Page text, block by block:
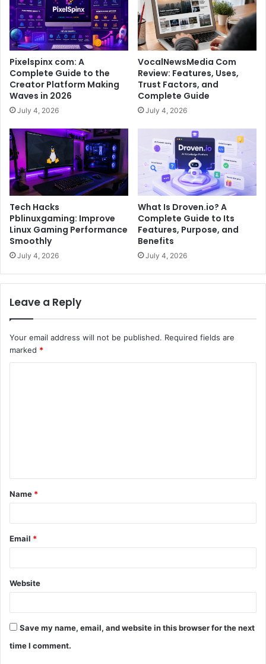
Pixelspinx com: A
Complete Guide to the
Creator Platform Making
Waves in 2026
July 4, 2026
VocalNewsMedia Com
Review: Features, Uses,
Trust Factors, and
Complete Guide
July 4, 2026
Tech Hacks
Pblinuxgaming: Improve
Linux Gaming Performance
Smoothly
July 4, 2026
What Is Droven.io? A
Complete Guide to Its
Features, Purpose, and
Benefits
July 4, 2026
Leave a Reply
Your email address will not be published. Required fields are
marked *
t
*
Name *
Email *
Website
Save my name, email, and website in this browser for the next
time I comment.